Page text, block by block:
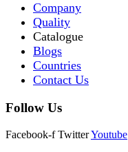
Company
Quality
Catalogue
Blogs
Countries
Contact Us
Follow Us
Facebook-f TwitterYoutube